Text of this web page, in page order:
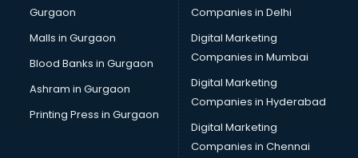
Business Advisory services in dehradun
Cab services in dehradun
Cab on Rent services in dehradun
Cake Delivery services in dehradun
Camera on Rent services in dehradun
Car Cleaning services in dehradun
Car Decorators services in dehradun
Car Denting Painting services in dehradun
Gurgaon
Malls in Gurgaon
Blood Banks in Gurgaon
Ashram in Gurgaon
Printing Press in Gurgaon
Companies in Delhi
Digital Marketing
Companies in Mumbai
Digital Marketing
Companies in Hyderabad
Digital Marketing
Companies in Chennai